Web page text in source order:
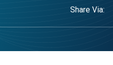
Share Via: